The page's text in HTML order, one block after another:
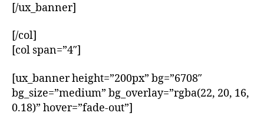
[/ux_banner]
[/col]
[col span=”4″]
[ux_banner height=”200px” bg=”6708″
bg_size=”medium” bg_overlay=”rgba(22, 20, 16,
0.18)” hover=”fade-out”]